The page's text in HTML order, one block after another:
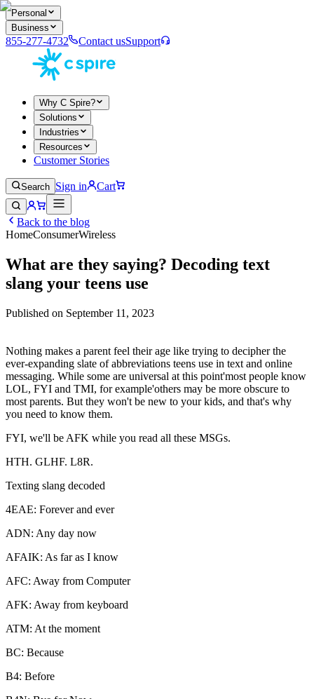
Personal
Business
855-277-4732 Contact usSupport
Why C Spire?
Solutions
Industries
Resources
Customer Stories
Search Sign in Cart
Back to the blog
HomeConsumerWireless
What are they saying? Decoding text
slang your teens use
Published on September 11, 2023
Nothing makes a parent feel their age like trying to decipher the
ever-expanding slate of abbreviations teens use in text and online
messaging. While some are universal at this point'most people know
LOL, FYI and TMI, for example'others may be more obscure to
most parents. But they won't be new to your kids, and that's why
you need to know them.
FYI, we'll be AFK while you read all these MSGs.
HTH. GLHF. L8R.
Texting slang decoded
4EAE: Forever and ever
ADN: Any day now
AFAIK: As far as I know
AFC: Away from Computer
AFK: Away from keyboard
ATM: At the moment
BC: Because
B4: Before